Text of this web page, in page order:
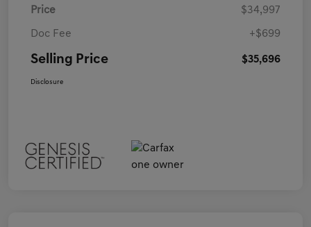
Price $34,997
Doc Fee +$699
Selling Price $35,696
Disclosure